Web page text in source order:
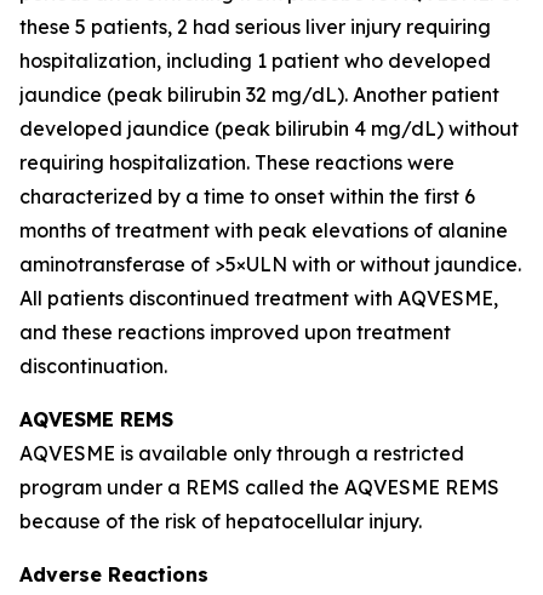
these 5 patients, 2 had serious liver injury requiring
hospitalization, including 1 patient who developed
jaundice (peak bilirubin 32 mg/dL). Another patient
developed jaundice (peak bilirubin 4 mg/dL) without
requiring hospitalization. These reactions were
characterized by a time to onset within the first 6
months of treatment with peak elevations of alanine
aminotransferase of >5×ULN with or without jaundice.
All patients discontinued treatment with AQVESME,
and these reactions improved upon treatment
discontinuation.
AQVESME REMS
AQVESME is available only through a restricted
program under a REMS called the AQVESME REMS
because of the risk of hepatocellular injury.
Adverse Reactions